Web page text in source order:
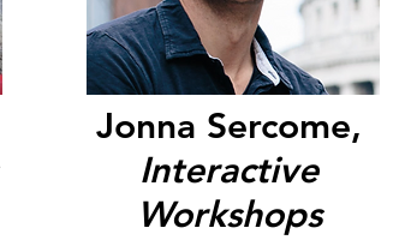
Jonna Sercome,
Interactive
Workshops